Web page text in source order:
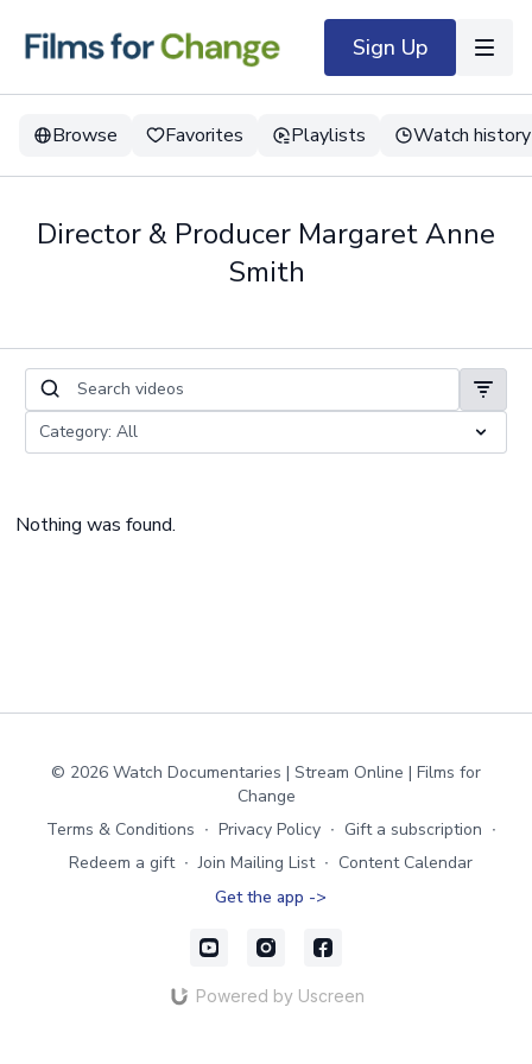
Sign Up
Browse Favorites Playlists Watch history
Director & Producer Margaret Anne
Smith
Nothing was found.
© 2026 Watch Documentaries | Stream Online | Films for
Change
Terms & Conditions ∙ Privacy Policy ∙ Gift a subscription ∙
Redeem a gift ∙ Join Mailing List ∙ Content Calendar
Get the app ->
Powered by Uscreen